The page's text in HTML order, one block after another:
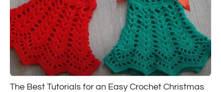
The Best Tutorials for an Easy Crochet Christmas